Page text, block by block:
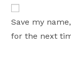
Save my
for the next